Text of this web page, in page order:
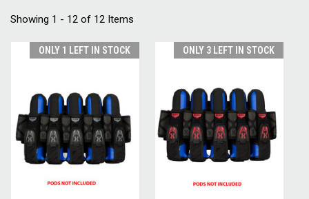
Showing 1 - 12 of 12 Items
ONLY 1 LEFT IN STOCK ONLY 3 LEFT IN STOCK